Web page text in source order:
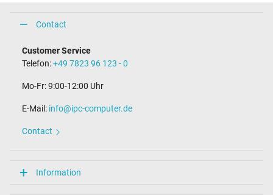
Contact
Customer Service
Telefon:+49 7823 96 123 - 0
Mo-Fr: 9:00-12:00 Uhr
E-Mail: info@ipc-computer.de
Contact
Information